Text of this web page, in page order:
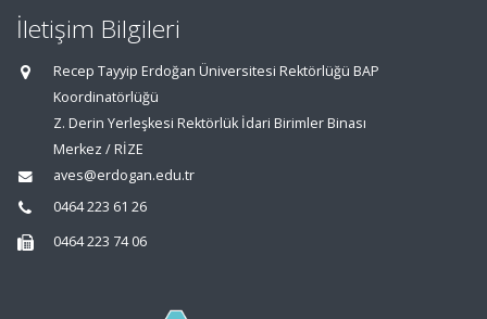
İletişim Bilgileri
Recep Tayyip Erdoğan Üniversitesi Rektörlüğü BAP
Koordinatörlüğü
Z. Derin Yerleşkesi Rektörlük İdari Birimler Binası
Merkez / RİZE
aves@erdogan.edu.tr
0464 223 61 26
0464 223 74 06